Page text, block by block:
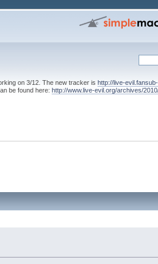
on 3/12. The new tracker is http://live-
be found here: http://www.live-evil.org/archives/